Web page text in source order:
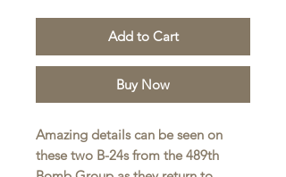
Add to Cart
Buy Now
Amazing details can be seen on
these two B-24s from the 489th